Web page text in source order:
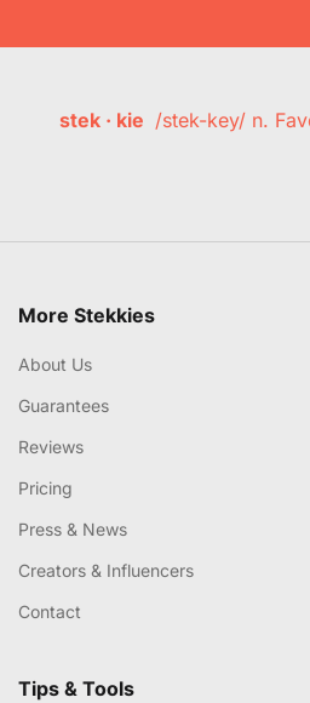
stek · kie /stek-key/ n.
More Stekkies
About Us
Guarantees
Reviews
Pricing
Press & News
Creators & Influencers
Contact
Tips & Tools